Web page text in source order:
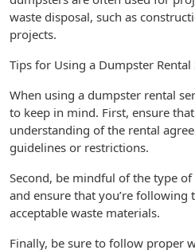
waste disposal, such as
projects.
Tips for Using a Dumpster Rental
When using a dumpster rental
to keep in mind. First, ensure
understanding of the rental
guidelines or restrictions.
Second, be mindful of the type
and ensure that you’re following
acceptable waste materials.
Finally, be sure to follow proper